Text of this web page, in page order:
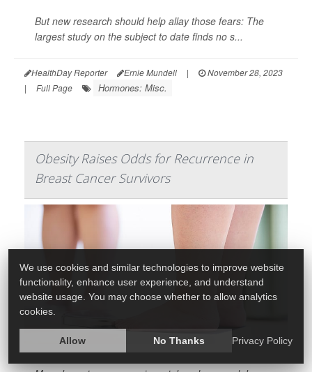
But new research should help allay those fears: The
largest study on the subject to date finds no s...
HealthDay Reporter Ernie Mundell |
November 28, 2023
|
Full Page Hormones: Misc.
Obesity Raises Odds for Recurrence in
Breast Cancer Survivors
We use cookies and similar technologies to improve website
functionality, enhance user experience, and understand
website usage. You may choose whether to allow analytics
cookies.
Allow No Thanks Privacy Policy